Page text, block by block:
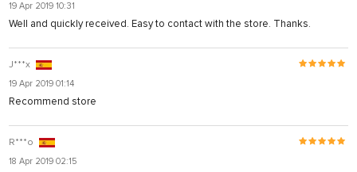
19 Apr 2019 10:31
Well and quickly received. Easy to contact with the store. Thanks.
J***x
19 Apr 2019 01:14
Recommend store
R***o
18 Apr 2019 02:15